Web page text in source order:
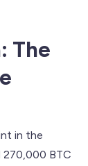
The
in the
270,000 BTC